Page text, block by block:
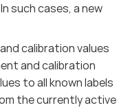
such cases, a new
calibration values
and calibration
to all known labels
the currently active